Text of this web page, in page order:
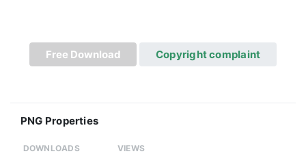
Free Download Copyright complaint
PNG Properties
DOWNLOADS VIEWS